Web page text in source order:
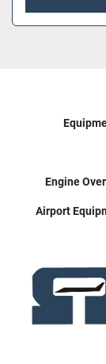
Engine
Airport